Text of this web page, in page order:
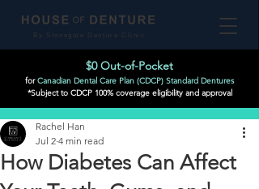
$0 Out-of-Pocket
forCanadian Dental Care Plan (CDCP) Standard Dentures
*Subject to CDCP 100% coverage eligibility and approval
By Stonegate Denture Clinic
How Diabetes Can Affect
Rachel Han
Jul 2 4 min read